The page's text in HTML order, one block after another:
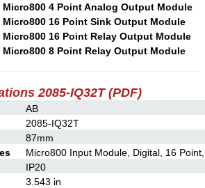
Micro800 4 Point Analog Output Module
Micro800 16 Point Sink Output Module
Micro800 16 Point Relay Output Module
Micro800 8 Point Relay Output Module
2085-IQ32T (PDF)
AB
2085-IQ32T
87mm
Micro800 Input Module, Digital, 16
IP20
3.543 in